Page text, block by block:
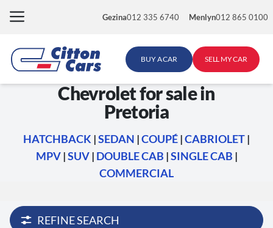
Gezina012 335 6740 Menlyn012 865 0100
BUY A CAR SELL MY CAR
Chevrolet for sale in
Pretoria
HATCHBACK |SEDAN |COUPÉ|CABRIOLET|
MPV|SUV| DOUBLE CAB |SINGLE CAB |
COMMERCIAL
REFINE SEARCH